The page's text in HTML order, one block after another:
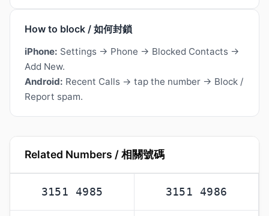
How to block / 如何封鎖
iPhone: Settings → Phone → Blocked Contacts →
Add New.
Android: Recent Calls → tap the number → Block /
Report spam.
Related Numbers / 相關號碼
3151 4985 3151 4986